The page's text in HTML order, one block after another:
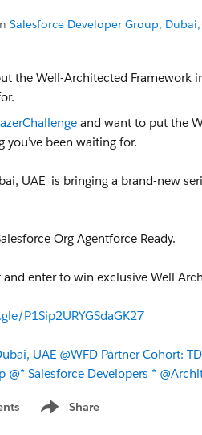
Salesforce Developer Group, Dubai,
and want to put the
been waiting for.
UAE is bringing a brand-new
Org Agentforce Ready.
enter to win exclusive Well
P1Sip2URYGSdaGK27
UAE @WFD Partner Cohort:
@* Salesforce Developers *
Share
Show menu